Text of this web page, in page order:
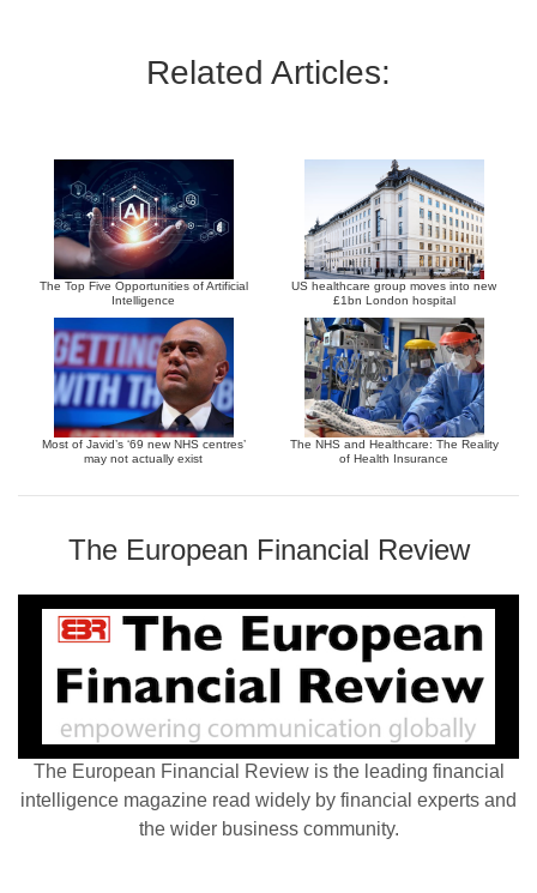
Related Articles:
The Top Five Opportunities of Artificial
Intelligence
US healthcare group moves into new
£1bn London hospital
Most of Javid’s ‘69 new NHS centres’
may not actually exist
The NHS and Healthcare: The Reality
of Health Insurance
The European Financial Review
The European Financial Review is the leading financial
intelligence magazine read widely by financial experts and
the wider business community.